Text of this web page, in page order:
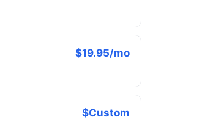
$19.95/mo
$Custom